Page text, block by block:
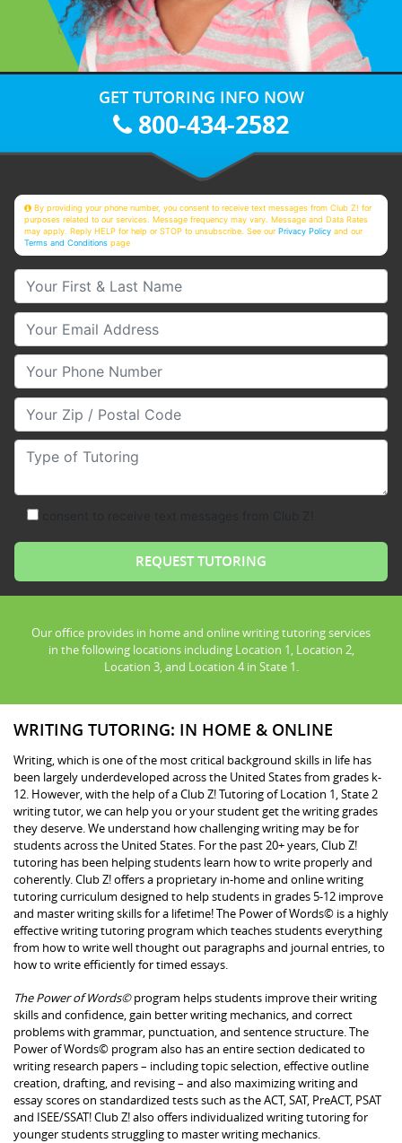
GET TUTORING INFO NOW
800-434-2582
By providing your phone number, you consent to receive text messages from Club Z! for
purposes related to our services. Message frequency may vary. Message and Data Rates
may apply. Reply HELP for help or STOP to unsubscribe. See ourPrivacy Policy and our
Terms and Conditions page
Your First & Last Name
Your Email
Your Phone Number
Your Zip/Postal Code
Type of Tutoring
Our office provides in home and online writing tutoring services
in the following locations including Location 1, Location 2,
Location 3, and Location 4 in State 1.
WRITING TUTORING: IN HOME & ONLINE
Writing, which is one of the most critical background skills in life has
been largely underdeveloped across the United States from grades k-
12. However, with the help of a Club Z! Tutoring of Location 1, State 2
writing tutor, we can help you or your student get the writing grades
they deserve. We understand how challenging writing may be for
students across the United States. For the past 20+ years, Club Z!
tutoring has been helping students learn how to write properly and
coherently. Club Z! offers a proprietary in-home and online writing
tutoring curriculum designed to help students in grades 5-12 improve
and master writing skills for a lifetime! The Power of Words© is a highly
effective writing tutoring program which teaches students everything
from how to write well thought out paragraphs and journal entries, to
how to write efficiently for timed essays.
The Power of Words©program helps students improve their writing
skills and confidence, gain better writing mechanics, and correct
problems with grammar, punctuation, and sentence structure. The
Power of Words© program also has an entire section dedicated to
writing research papers – including topic selection, effective outline
creation, drafting, and revising – and also maximizing writing and
essay scores on standardized tests such as the ACT, SAT, PreACT, PSAT
and ISEE/SSAT! Club Z! also offers individualized writing tutoring for
younger students struggling to master writing mechanics.